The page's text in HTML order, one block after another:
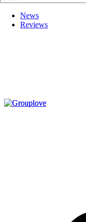
News
Reviews